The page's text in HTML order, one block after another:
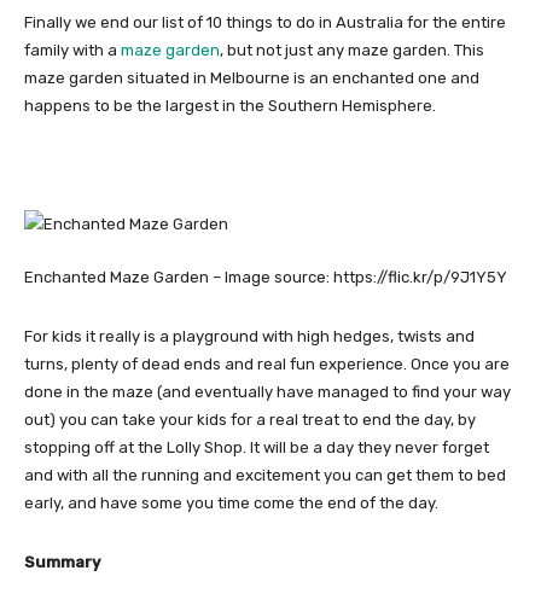
Finally we end our list of 10 things to do in Australia for the entire
family with a maze garden, but not just any maze garden. This
maze garden situated in Melbourne is an enchanted one and
happens to be the largest in the Southern Hemisphere.
Enchanted Maze Garden – Image source: https://flic.kr/p/9J1Y5Y
For kids it really is a playground with high hedges, twists and
turns, plenty of dead ends and real fun experience. Once you are
done in the maze (and eventually have managed to find your way
out) you can take your kids for a real treat to end the day, by
stopping off at the Lolly Shop. It will be a day they never forget
and with all the running and excitement you can get them to bed
early, and have some you time come the end of the day.
Summary